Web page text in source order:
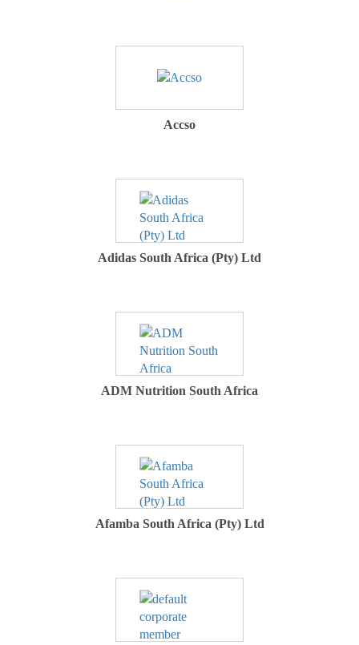
Accso
Adidas South Africa (Pty) Ltd
ADM Nutrition South Africa
Afamba South Africa (Pty) Ltd